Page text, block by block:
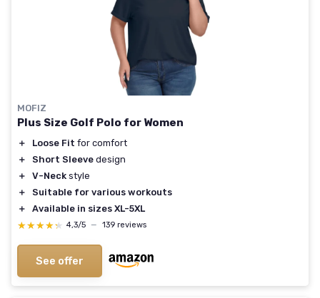
MOFIZ
Plus Size Golf Polo for Women
＋ Loose Fit for comfort
＋
Short Sleeve design
＋
V-Neck style
＋
Suitable for various workouts
＋
Available in sizes XL-5XL
★★★★★
★★★★★ 4,3/5 — 139 reviews
See offer